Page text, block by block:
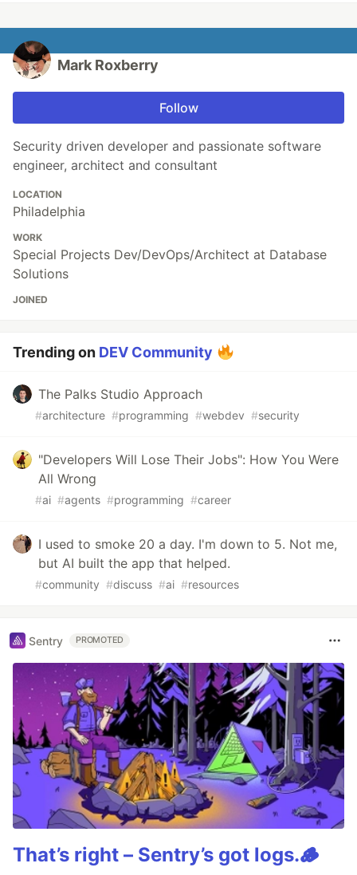
Mark Roxberry
Follow
Security driven developer and passionate software
engineer, architect and consultant
LOCATION
Philadelphia
WORK
Special Projects Dev/DevOps/Architect at Database
Solutions
JOINED
Trending on DEV Community
The Palks Studio Approach
#architecture #programming #webdev #security
"Developers Will Lose Their Jobs": How You Were
All Wrong
#ai #agents #programming #career
I used to smoke 20 a day. I'm down to 5. Not me,
but AI built the app that helped.
#community #discuss #ai #resources
Sentry PROMOTED
That’s right – Sentry’s got logs.🪵